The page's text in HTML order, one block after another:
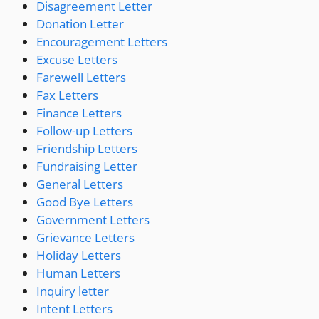
Disagreement Letter
Donation Letter
Encouragement Letters
Excuse Letters
Farewell Letters
Fax Letters
Finance Letters
Follow-up Letters
Friendship Letters
Fundraising Letter
General Letters
Good Bye Letters
Government Letters
Grievance Letters
Holiday Letters
Human Letters
Inquiry letter
Intent Letters